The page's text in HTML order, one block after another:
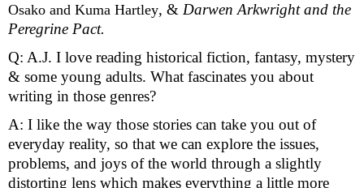
Osako and Kuma Hartley, & Darwen Arkwright and the
Peregrine Pact.
Q: A.J. I love reading historical fiction, fantasy, mystery
& some young adults. What fascinates you about
writing in those genres?
A: I like the way those stories can take you out of
everyday reality, so that we can explore the issues,
problems, and joys of the world through a slightly
distorting lens which makes everything a little more